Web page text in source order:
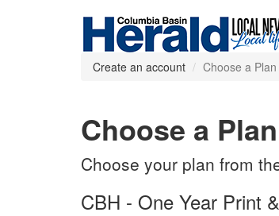
Create an account Choose a Plan
Choose a Plan
Choose your plan from
CBH - One Year Print